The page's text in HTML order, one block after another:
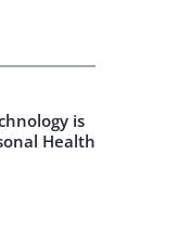
is
Health